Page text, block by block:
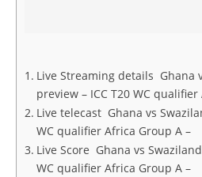
Live Streaming details Ghana
preview – ICC T20 WC
Live telecast Ghana vs
WC qualifier Africa Group A –
Live Score Ghana vs
WC qualifier Africa Group A –